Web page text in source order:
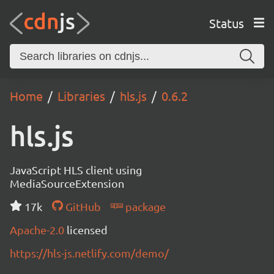
Status
Home Libraries hls.js 0.6.2
hls.js
JavaScript HLS client using
MediaSourceExtension
17k
GitHub
package
Apache-2.0 licensed
https://hls-js.netlify.com/demo/